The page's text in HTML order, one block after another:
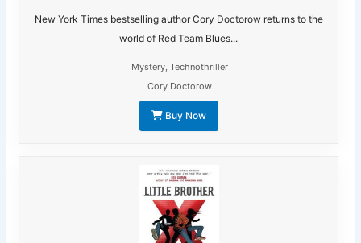
New York Times bestselling author Cory Doctorow returns to the
world of Red Team Blues...
Mystery, Technothriller
Cory Doctorow
Buy Now